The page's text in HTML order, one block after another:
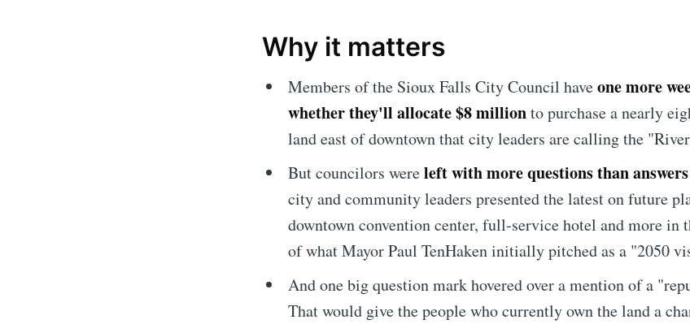
Why it matters
Members of the Sioux Falls City Council haveone more
whether they'll allocate $8 millionto purchase a nearly
land east of downtown that city leaders are calling the
But councilors wereleft with more questions than answers
city and community leaders presented the latest on future
downtown convention center, full-service hotel and more in
of what Mayor Paul TenHaken initially pitched as a "2050
And one big question mark hovered over a mention of a
That would give the people who currently own theland a